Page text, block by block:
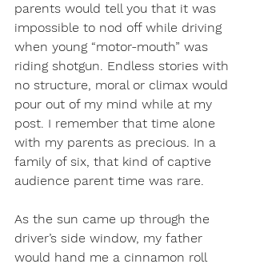
parents would tell you that it was
impossible to nod off while driving
when young “motor-mouth” was
riding shotgun. Endless stories with
no structure, moral or climax would
pour out of my mind while at my
post. I remember that time alone
with my parents as precious. In a
family of six, that kind of captive
audience parent time was rare.
As the sun came up through the
driver’s side window, my father
would hand me a cinnamon roll